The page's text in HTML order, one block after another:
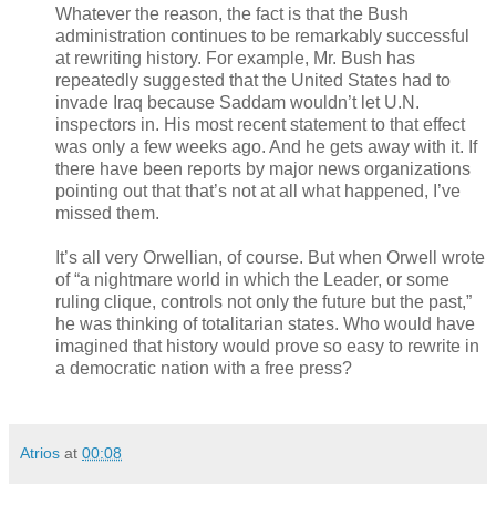
Whatever the reason, the fact is that the Bush
administration continues to be remarkably successful
at rewriting history. For example, Mr. Bush has
repeatedly suggested that the United States had to
invade Iraq because Saddam wouldn’t let U.N.
inspectors in. His most recent statement to that effect
was only a few weeks ago. And he gets away with it. If
there have been reports by major news organizations
pointing out that that’s not at all what happened, I’ve
missed them.
It’s all very Orwellian, of course. But when Orwell wrote
of “a nightmare world in which the Leader, or some
ruling clique, controls not only the future but the past,”
he was thinking of totalitarian states. Who would have
imagined that history would prove so easy to rewrite in
a democratic nation with a free press?
Atrios at 00:08